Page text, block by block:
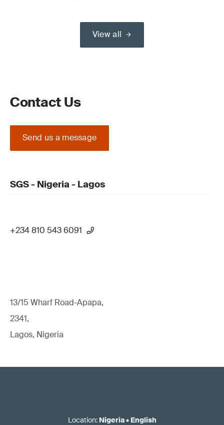
View all
Contact Us
Send us a message
SGS - Nigeria - Lagos
+234 810 543 6091
13/15 Wharf Road-Apapa,
2341,
Lagos, Nigeria
Location: Nigeria• English